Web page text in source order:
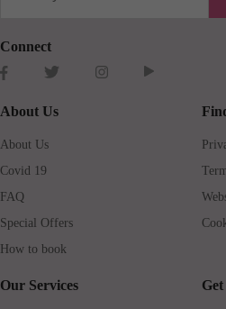
Connect
About Us
About Us
Covid 19
FAQ
Special Offers
How to book
Our Services